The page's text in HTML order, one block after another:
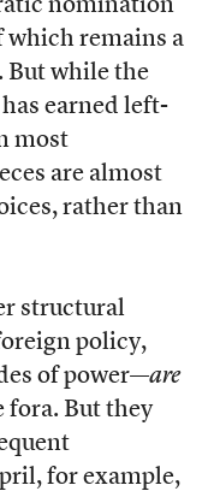
nomination
which remains a
But while the
earned left-
most
are almost
rather than
structural
policy,
of power—are
fora. But they
for example,